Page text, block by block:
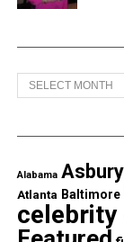
Crystal R.
Heart &
Collins
company
Archives
Alabama
Atlanta Baltimore
celebrity